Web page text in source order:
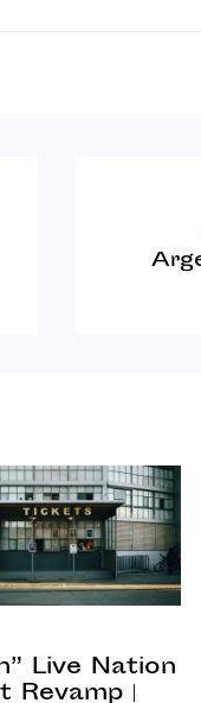
Live Nation
Revamp |